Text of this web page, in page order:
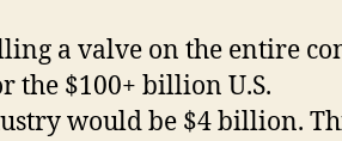
a valve on the entire
the $100+ billion U.S.
would be $4 billion.